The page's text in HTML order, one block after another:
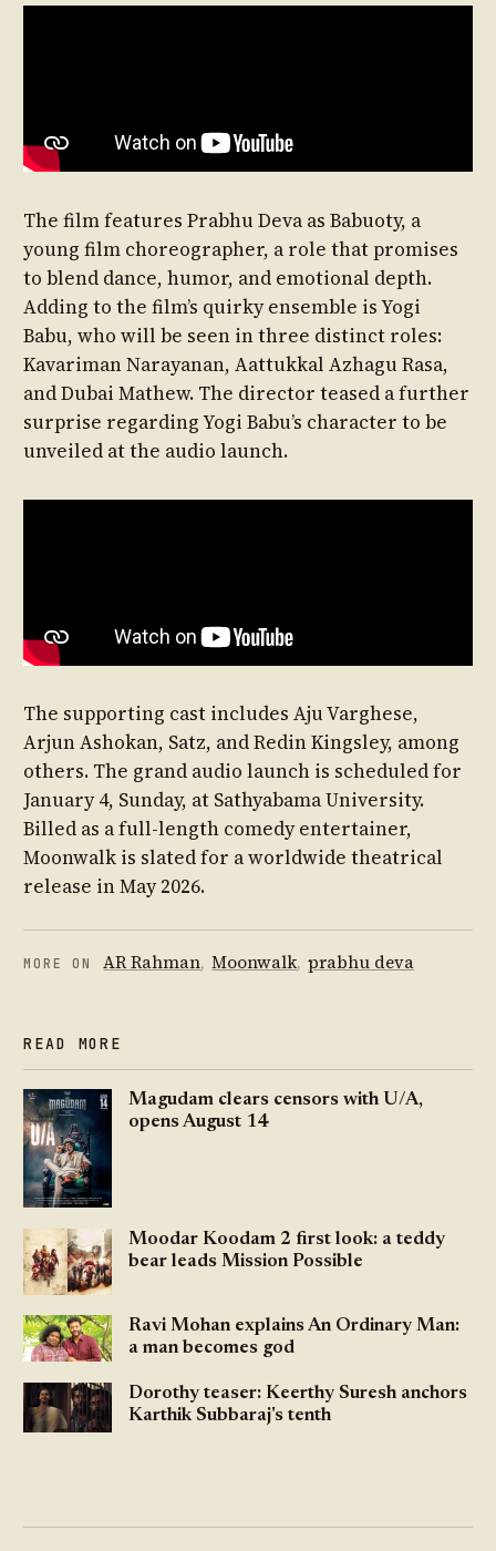
The film features Prabhu Deva as Babuoty, a
young film choreographer, a role that promises
to blend dance, humor, and emotional depth.
Adding to the film’s quirky ensemble is Yogi
Babu, who will be seen in three distinct roles:
Kavariman Narayanan, Aattukkal Azhagu Rasa,
and Dubai Mathew. The director teased a further
surprise regarding Yogi Babu’s character to be
unveiled at the audio launch.
The supporting cast includes Aju Varghese,
Arjun Ashokan, Satz, and Redin Kingsley, among
others. The grand audio launch is scheduled for
January 4, Sunday, at Sathyabama University.
Billed as a full-length comedy entertainer,
Moonwalk is slated for a worldwide theatrical
release in May 2026.
MORE ON AR Rahman, Moonwalk, prabhu deva
READ MORE
Magudam clears censors with U/A,
opens August 14
Moodar Koodam 2 first look: a teddy
bear leads Mission Possible
Ravi Mohan explains An Ordinary Man:
a man becomes god
Dorothy teaser: Keerthy Suresh anchors
Karthik Subbaraj's tenth